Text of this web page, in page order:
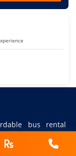
bus rental